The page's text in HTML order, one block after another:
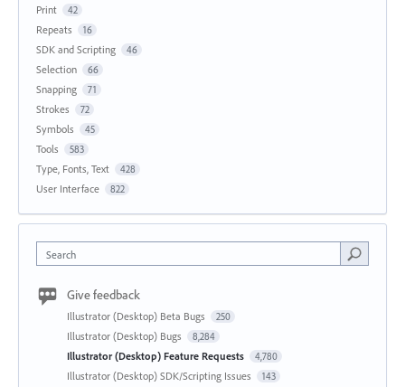
Print 42
Repeats 16
SDK and Scripting 46
Selection 66
Snapping 71
Strokes 72
Symbols 45
Tools 583
Type, Fonts, Text 428
User Interface 822
Search
Give feedback
Illustrator (Desktop) Beta Bugs 250
Illustrator (Desktop) Bugs 8,284
Illustrator (Desktop) Feature Requests 4,780
Illustrator (Desktop) SDK/Scripting Issues 143